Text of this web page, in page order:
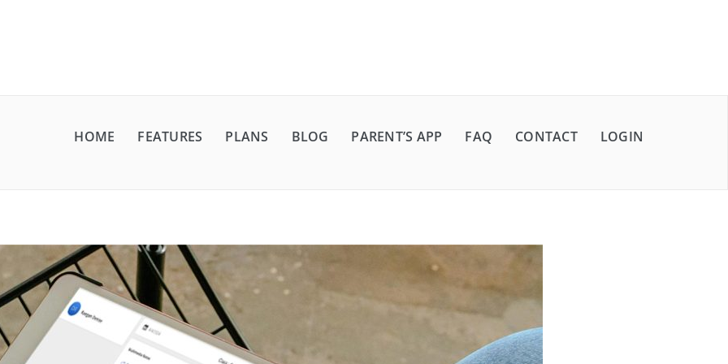
HOME FEATURES PLANS BLOG PARENT’S APP FAQ CONTACT LOGIN